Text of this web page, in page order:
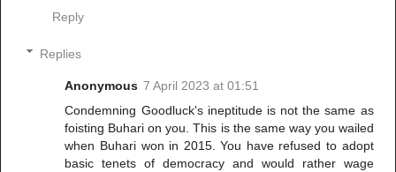
Reply
Replies
Anonymous 7 April 2023 at 01:51
Condemning Goodluck's ineptitude is not the same as
foisting Buhari on you. This is the same way you wailed
when Buhari won in 2015. You have refused to adopt
basic tenets of democracy and would rather wage